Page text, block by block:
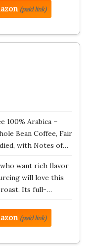
(paid link)
100% Arabica –
Bean Coffee, Fair
with Notes of…
want rich flavor
will love this
roast. Its full-…
(paid link)